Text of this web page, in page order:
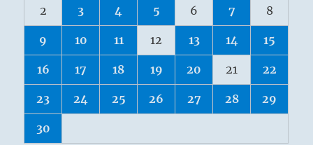
2 3 4 5 6 7 8
9 10 11 12 13 14 15
16 17 18 19 20 21 22
23 24 25 26 27 28 29
30